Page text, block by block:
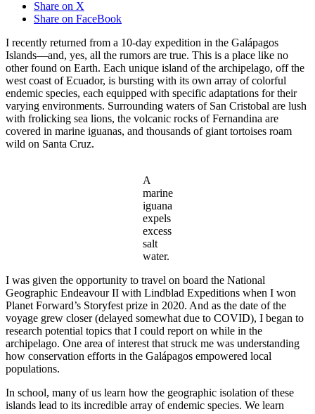
Share on X
Share on FaceBook
I recently returned from a 10-day expedition in the Galápagos
Islands—and, yes, all the rumors are true. This is a place like no
other found on Earth. Each unique island of the archipelago, off the
west coast of Ecuador, is bursting with its own array of colorful
endemic species, each equipped with specific adaptations for their
varying environments. Surrounding waters of San Cristobal are lush
with frolicking sea lions, the volcanic rocks of Fernandina are
covered in marine iguanas, and thousands of giant tortoises roam
wild on Santa Cruz.
​A
marine
iguana
expels
excess
salt
water.
I was given the opportunity to travel on board the National
Geographic Endeavour II with Lindblad Expeditions when I won
Planet Forward’s Storyfest prize in 2020. And as the date of the
voyage grew closer (delayed somewhat due to COVID), I began to
research potential topics that I could report on while in the
archipelago. One area of interest that struck me was understanding
how conservation efforts in the Galápagos empowered local
populations.
In school, many of us learn how the geographic isolation of these
islands lead to its incredible array of endemic species. We learn